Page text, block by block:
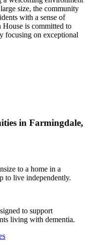
size, the community
with a sense of
House is committed to
focusing on exceptional
in Farmingdale,
to a home in a
to live independently.
to support
living with dementia.